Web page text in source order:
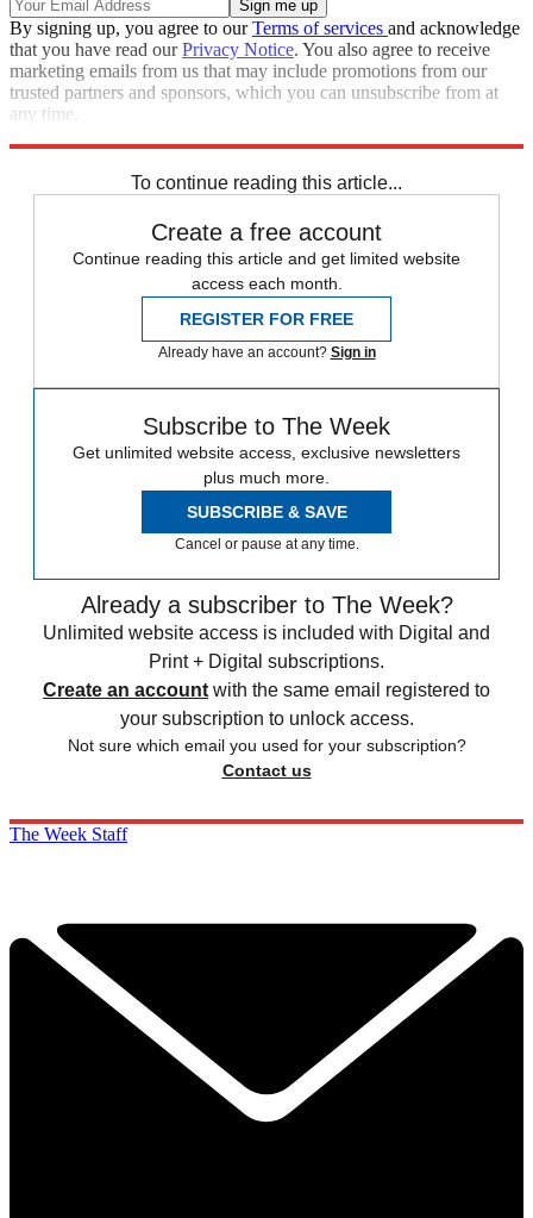
By signing up, you agree to ourTerms of services and acknowledge
that you have read ourPrivacy Notice. You also agree to receive
marketing emails from us that may include promotions from our
trusted partners and sponsors, which you can unsubscribe from at
any time.
To continue reading this article...
Create a free account
Continue reading this article and get limited website
access each month.
REGISTER FOR FREE
Already have an account? Sign in
Subscribe to The Week
Get unlimited website access, exclusive newsletters
plus much more.
SUBSCRIBE & SAVE
Cancel or pause at any time.
Already a subscriber to The Week?
Unlimited website access is included with Digital and
Print + Digital subscriptions.
Create an account with the same email registered to
your subscription to unlock access.
Not sure which email you used for your subscription?
Contact us
The Week Staff